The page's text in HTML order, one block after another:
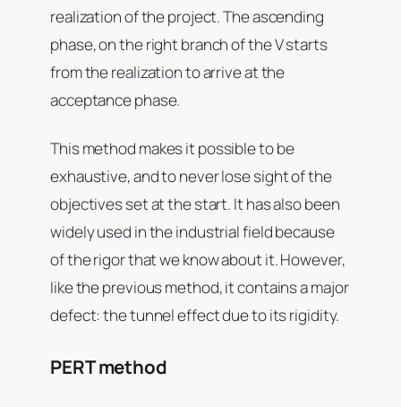
realization of the project. The ascending
phase, on the right branch of the V starts
from the realization to arrive at the
acceptance phase.
This method makes it possible to be
exhaustive, and to never lose sight of the
objectives set at the start. It has also been
widely used in the industrial field because
of the rigor that we know about it. However,
like the previous method, it contains a major
defect: the tunnel effect due to its rigidity.
PERT method